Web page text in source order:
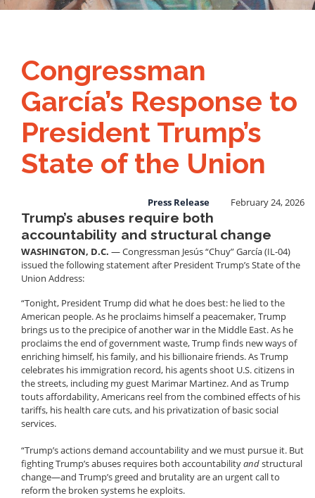
Congressman
García’s Response to
President Trump’s
State of the Union
February 24, 2026
Press Release
Trump’s abuses require both
accountability and structural change
WASHINGTON, D.C. — Congressman Jesús “Chuy” García (IL-04)
issued the following statement after President Trump’s State of the
Union Address:
“Tonight, President Trump did what he does best: he lied to the
American people. As he proclaims himself a peacemaker, Trump
brings us to the precipice of another war in the Middle East. As he
proclaims the end of government waste, Trump finds new ways of
enriching himself, his family, and his billionaire friends. As Trump
celebrates his immigration record, his agents shoot U.S. citizens in
the streets, including my guest Marimar Martinez. And as Trump
touts affordability, Americans reel from the combined effects of his
tariffs, his health care cuts, and his privatization of basic social
services.
“Trump’s actions demand accountability and we must pursue it. But
fighting Trump’s abuses requires both accountabilityandstructural
change—and Trump’s greed and brutality are an urgent call to
reform the broken systems he exploits.